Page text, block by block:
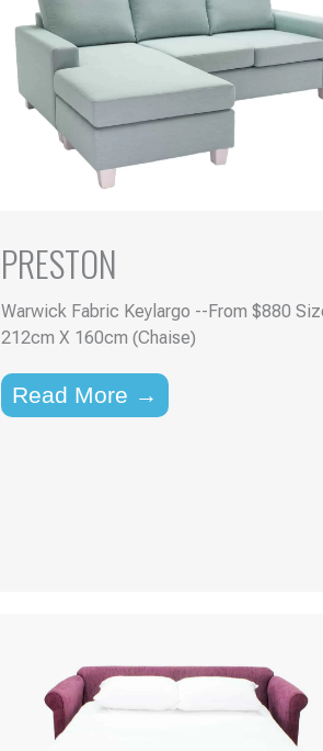
PRESTON
Warwick Fabric Keylargo --From $880
212cm X 160cm (Chaise)
Read More →